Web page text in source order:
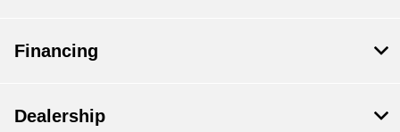
Financing
Dealership